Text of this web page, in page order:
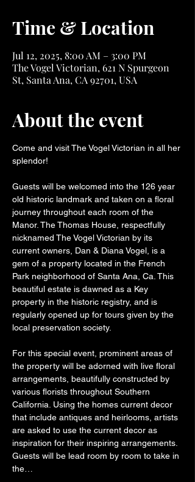
Time & Location
Jul 12, 2025, 8:00 AM – 3:00 PM
The Vogel Victorian, 621 N Spurgeon
St, Santa Ana, CA 92701, USA
About the event
Come and visit The Vogel Victorian in all her
splendor!
Guests will be welcomed into the 126 year
old historic landmark and taken on a floral
journey throughout each room of the
Manor. The Thomas House, respectfully
nicknamed The Vogel Victorian by its
current owners, Dan & Diana Vogel, is a
gem of a property located in the French
Park neighborhood of Santa Ana, Ca. This
beautiful estate is dawned as a Key
property in the historic registry, and is
regularly opened up for tours given by the
local preservation society.
For this special event, prominent areas of
the property will be adorned with live floral
arrangements, beautifully constructed by
various florists throughout Southern
California. Using the homes current decor
that include antiques and heirlooms, artists
are asked to use the current decor as
inspiration for their inspiring arrangements.
Guests will be lead room by room to take in
the…